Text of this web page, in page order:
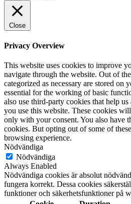
Close
Privacy Overview
This website uses cookies to improve
navigate through the website. Out of
categorized as necessary are stored on
essential for the working of basic
also use third-party cookies that help
you use this website. These cookies
only with your consent. You also have
cookies. But opting out of some of
browsing experience.
Nödvändiga
Nödvändiga
Always Enabled
Nödvändiga cookies är absolut
fungera korrekt. Dessa cookies
funktioner och säkerhetsfunktioner på